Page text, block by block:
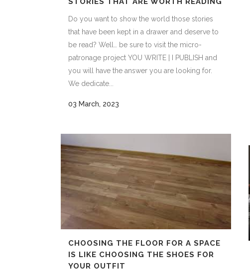
Do you want to show the world those stories
that have been kept in a drawer and deserve to
be read? Well… be sure to visit the micro-
patronage project YOU WRITE | I PUBLISH and
you will have the answer you are looking for.
We dedicate...
03 March, 2023
CHOOSING THE FLOOR FOR A SPACE
IS LIKE CHOOSING THE SHOES FOR
YOUR OUTFIT